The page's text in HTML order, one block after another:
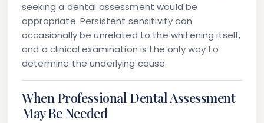
seeking a dental assessment would be
appropriate. Persistent sensitivity can
occasionally be unrelated to the whitening itself,
and a clinical examination is the only way to
determine the underlying cause.
When Professional Dental Assessment
May Be Needed